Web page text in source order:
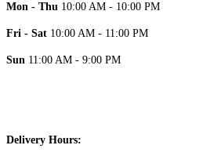
Mon - Thu 10:00 AM - 10:00 PM
Fri - Sat 10:00 AM - 11:00 PM
Sun 11:00 AM - 9:00 PM
Delivery Hours: